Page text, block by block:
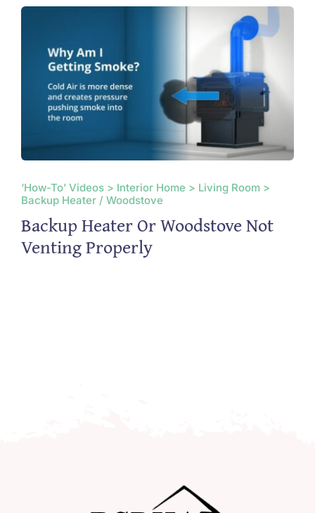
‘How-To’ Videos > Interior Home > Living Room >
Backup Heater / Woodstove
Backup Heater Or Woodstove Not
Venting Properly